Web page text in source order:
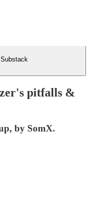
pitfalls &
by SomX.